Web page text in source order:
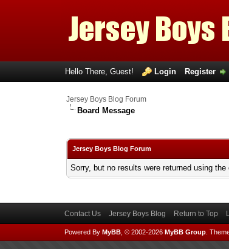
Hello There, Guest! Login Register
Jersey Boys Blog Forum
Board Message
Jersey Boys Blog Forum
Sorry, but no results were returned using
Contact Us Jersey Boys Blog Return to Top
Powered By MyBB, © 2002-2026 MyBB Group.